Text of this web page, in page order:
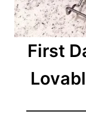
First